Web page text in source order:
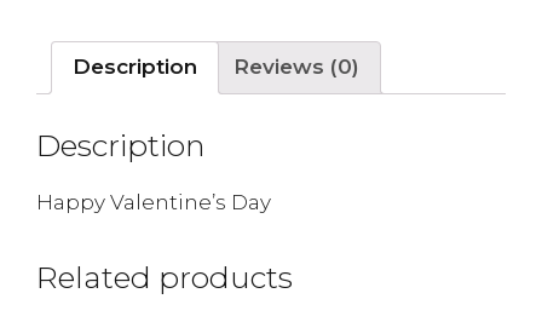
Description Reviews (0)
Description
Happy Valentine’s Day
Related products